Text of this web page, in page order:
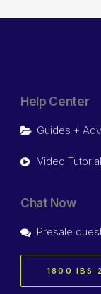
Help Center
Guides +
Video
Chat Now
Presale
1800 IBS